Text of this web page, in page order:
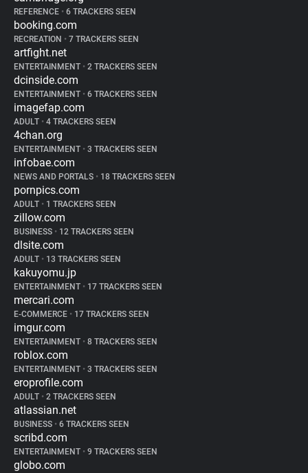
REFERENCE • 6 TRACKERS SEEN
booking.com
RECREATION • 7 TRACKERS SEEN
artfight.net
ENTERTAINMENT • 2 TRACKERS SEEN
dcinside.com
ENTERTAINMENT • 6 TRACKERS SEEN
imagefap.com
ADULT • 4 TRACKERS SEEN
4chan.org
ENTERTAINMENT • 3 TRACKERS SEEN
infobae.com
NEWS AND PORTALS • 18 TRACKERS SEEN
pornpics.com
ADULT • 1 TRACKERS SEEN
zillow.com
BUSINESS • 12 TRACKERS SEEN
dlsite.com
ADULT • 13 TRACKERS SEEN
kakuyomu.jp
ENTERTAINMENT • 17 TRACKERS SEEN
mercari.com
E-COMMERCE • 17 TRACKERS SEEN
imgur.com
ENTERTAINMENT • 8 TRACKERS SEEN
roblox.com
ENTERTAINMENT • 3 TRACKERS SEEN
eroprofile.com
ADULT • 2 TRACKERS SEEN
atlassian.net
BUSINESS • 6 TRACKERS SEEN
scribd.com
ENTERTAINMENT • 9 TRACKERS SEEN
globo.com